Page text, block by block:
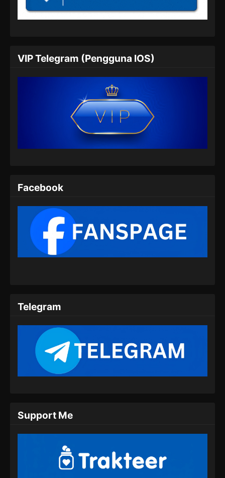
Eps 05 - My Heroic Husband Season 2
My Heroic Husband Season 2 Episode
06 Subtitle Indonesia
Eps 06 - My Heroic Husband Season 2
Episode 06 Subtitle Indonesia - Agustus 27,
2024
08 Subtitle Indonesia
09 Subtitle Indonesia
Eps 09 - My Heroic Husband Season 2
Episode 09 Subtitle Indonesia - September 17,
2024
2024
My Heroic Husband Season 2 Episode
11 Subtitle Indonesia
VIP Telegram (Pengguna IOS)
Facebook
Telegram
Support Me